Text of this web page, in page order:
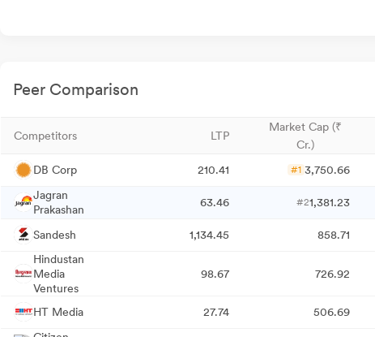
Peer Comparison
Competitors LTP
Market Cap (₹
Cr.)
DB Corp 210.41 #1 3,750.66
Jagran
Prakashan
63.46 #21,381.23
Sandesh 1,134.45 858.71
Hindustan
Media
Ventures
98.67 726.92
HT Media 27.74 506.69